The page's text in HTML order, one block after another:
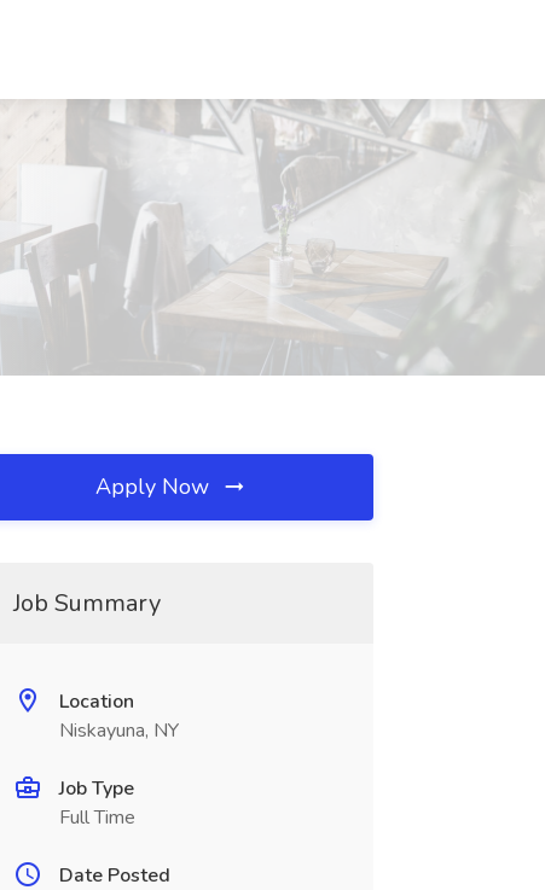
Apply Now
Job Summary
Location
Niskayuna, NY
Job Type
Full Time
Date Posted